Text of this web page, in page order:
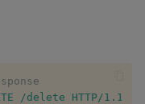
/delete HTTP/